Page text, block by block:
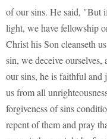
of our sins. He said, "But
light, we have fellowship
Christ his Son cleanseth
sin, we deceive
our sins, he is faithful and
us from all
forgiveness of sins
repent of them and pray